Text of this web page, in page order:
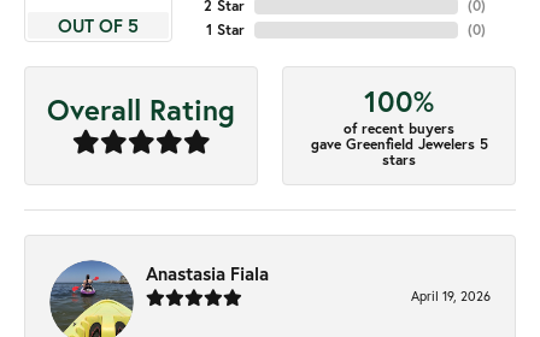
OUT OF 5
2 Star
1 Star
(0)
(0)
Overall Rating 100%
of recent buyers
gave Greenfield Jewelers 5
stars
Anastasia Fiala
April 19, 2026